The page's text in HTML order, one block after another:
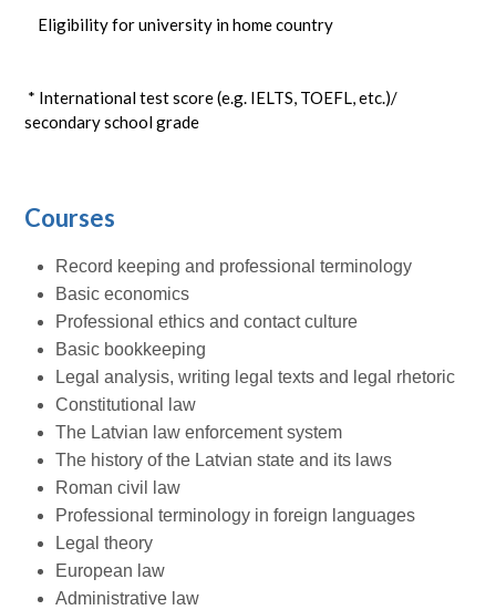
Eligibility for university in home country
* International test score (e.g. IELTS, TOEFL, etc.)/
secondary school grade
Courses
Record keeping and professional terminology
Basic economics
Professional ethics and contact culture
Basic bookkeeping
Legal analysis, writing legal texts and legal rhetoric
Constitutional law
The Latvian law enforcement system
The history of the Latvian state and its laws
Roman civil law
Professional terminology in foreign languages
Legal theory
European law
Administrative law